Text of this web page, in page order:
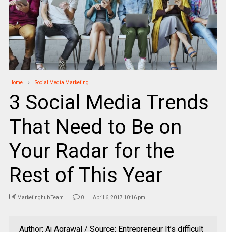
Home Social Media Marketing
3 Social Media Trends
That Need to Be on
Your Radar for the
Rest of This Year
Marketinghub Team 0 April 6, 2017 10:16 pm
Author: Aj Agrawal / Source: Entrepreneur It’s difficult